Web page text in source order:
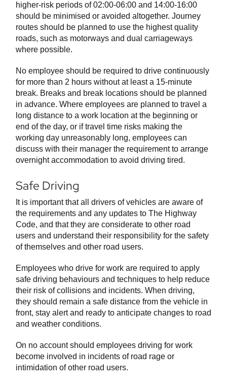
higher-risk periods of 02:00-06:00 and 14:00-16:00
should be minimised or avoided altogether. Journey
routes should be planned to use the highest quality
roads, such as motorways and dual carriageways
where possible.
No employee should be required to drive continuously
for more than 2 hours without at least a 15-minute
break. Breaks and break locations should be planned
in advance. Where employees are planned to travel a
long distance to a work location at the beginning or
end of the day, or if travel time risks making the
working day unreasonably long, employees can
discuss with their manager the requirement to arrange
overnight accommodation to avoid driving tired.
Safe Driving
It is important that all drivers of vehicles are aware of
the requirements and any updates to The Highway
Code, and that they are considerate to other road
users and understand their responsibility for the safety
of themselves and other road users.
Employees who drive for work are required to apply
safe driving behaviours and techniques to help reduce
their risk of collisions and incidents. When driving,
they should remain a safe distance from the vehicle in
front, stay alert and ready to anticipate changes to road
and weather conditions.
On no account should employees driving for work
become involved in incidents of road rage or
intimidation of other road users.